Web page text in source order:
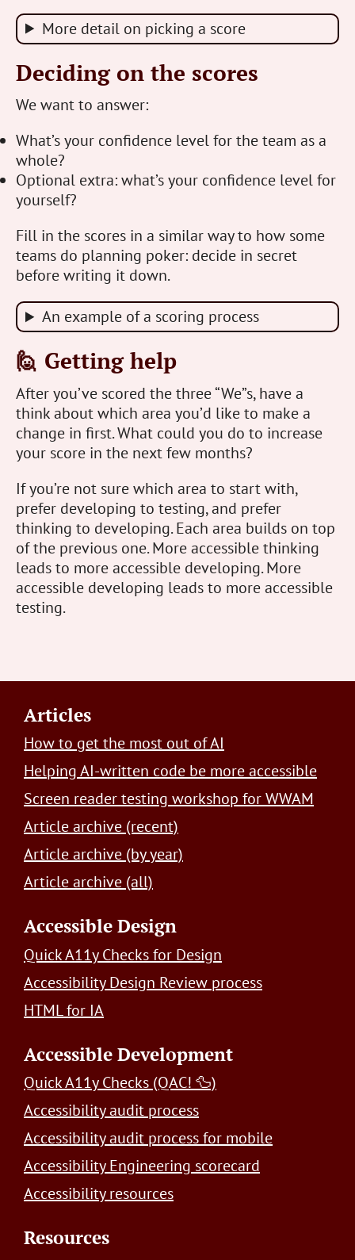
More detail on picking a score
Deciding on the scores
We want to answer:
What’s your confidence level for the team as a
whole?
Optional extra: what’s your confidence level for
yourself?
Fill in the scores in a similar way to how some
teams do planning poker: decide in secret
before writing it down.
An example of a scoring process
🙋 Getting help
After you’ve scored the three “We”s, have a
think about which area you’d like to make a
change in first. What could you do to increase
your score in the next few months?
If you’re not sure which area to start with,
prefer developing to testing, and prefer
thinking to developing. Each area builds on top
of the previous one. More accessible thinking
leads to more accessible developing. More
accessible developing leads to more accessible
testing.
Footer
Articles
How to get the most out of AI
Helping AI-written code be more accessible
Screen reader testing workshop for WWAM
Article archive (recent)
Article archive (by year)
Article archive (all)
Accessible Design
Quick A11y Checks for Design
Accessibility Design Review process
HTML for IA
Accessible Development
Quick A11y Checks (QAC! 🦆)
Accessibility audit process
Accessibility audit process for mobile
Accessibility Engineering scorecard
Accessibility resources
Resources